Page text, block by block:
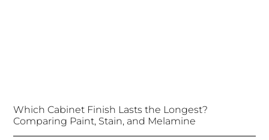
Which Cabinet Finish Lasts the Longest?
Comparing Paint, Stain, and Melamine